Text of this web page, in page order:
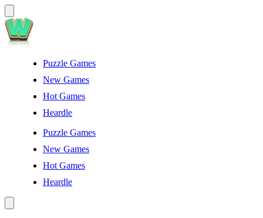
Puzzle Games
New Games
Hot Games
Heardle
Puzzle Games
New Games
Hot Games
Heardle